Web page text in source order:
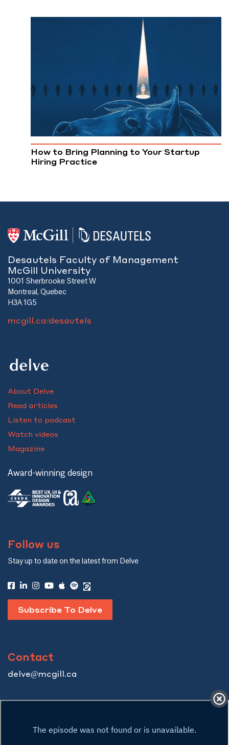
How to Bring Planning to Your Startup
Hiring Practice
Desautels Faculty of Management
McGill University
1001 Sherbrooke Street W
Montreal, Quebec
H3A 1G5
mcgill.ca/desautels
About Delve
Read articles
Listen to podcast
Watch videos
Magazine
Award-winning design
Follow us
Stay up to date on the latest from Delve
Subscribe To Delve
Contact
delve@mcgill.ca